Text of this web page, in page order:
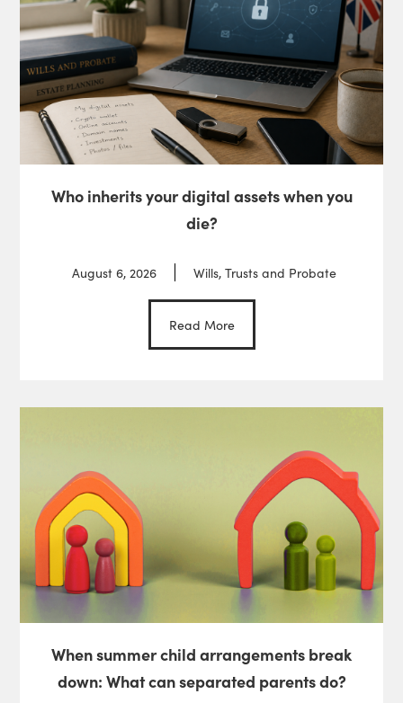
Who inherits your digital assets when you
die?
August 6, 2026 Wills, Trusts and Probate
Read More
When summer child arrangements break
down: What can separated parents do?